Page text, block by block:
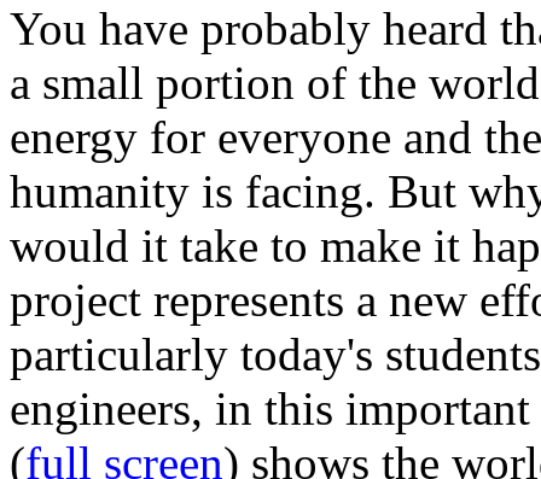
You have probably heard
a small portion of the
energy for everyone and
humanity is facing. But
would it take to make it
project represents a new
particularly today's
engineers, in this
(full screen) shows the